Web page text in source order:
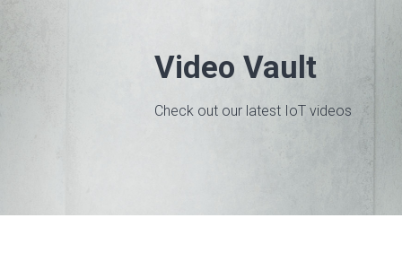
Video Vault
Check out our latest IoT videos